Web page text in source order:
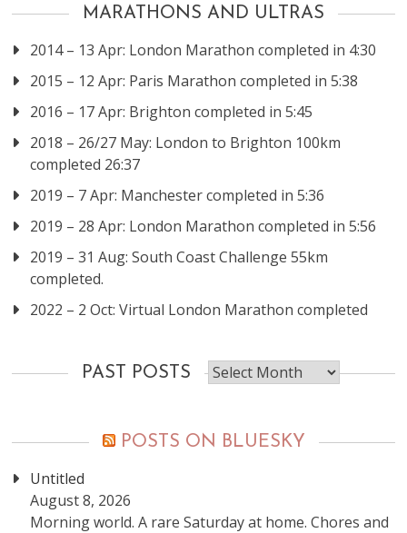
MARATHONS AND ULTRAS
2014 – 13 Apr: London Marathon completed in 4:30
2015 – 12 Apr: Paris Marathon completed in 5:38
2016 – 17 Apr: Brighton completed in 5:45
2018 – 26/27 May: London to Brighton 100km
completed 26:37
2019 – 7 Apr: Manchester completed in 5:36
2019 – 28 Apr: London Marathon completed in 5:56
2019 – 31 Aug: South Coast Challenge 55km
completed.
2022 – 2 Oct: Virtual London Marathon completed
PAST POSTS
Past
posts
POSTS ON BLUESKY
Untitled
August 8, 2026
Morning world. A rare Saturday at home. Chores and